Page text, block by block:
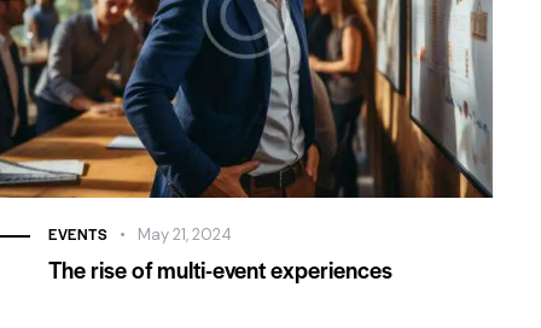
Carl Gordon
Dallas, TX
Beatae vitae dicta sunt explicabo. Nemo enim ipsam
voluptatem quia voluptas sit aspernatur aut odit aut
fugit, sed. Beatae vitae dicta.
April 23, 2020
EVENTS May 21, 2024
The rise of multi-event experiences